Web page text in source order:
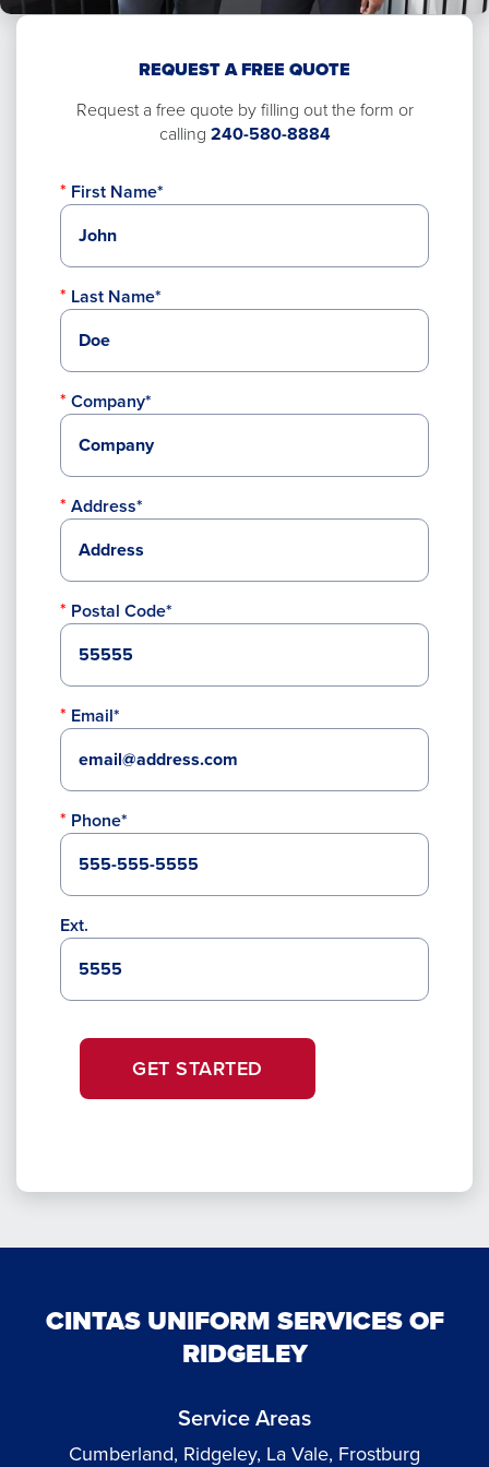
REQUEST A FREE QUOTE
Request a free quote by filling out the form or
calling 240-580-8884
First Name*
Last Name*
Company*
Address*
Postal Code*
Email*
Phone*
Ext.
GET STARTED
CINTAS UNIFORM SERVICES OF
RIDGELEY
Service Areas
Cumberland, Ridgeley, La Vale, Frostburg